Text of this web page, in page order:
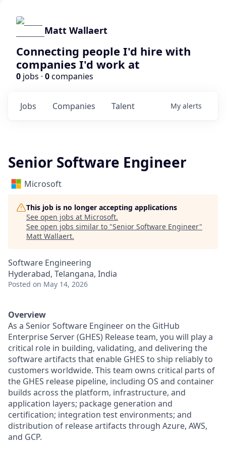
Matt Wallaert
Connecting people I'd hire with
companies I'd work at
0 jobs · 0companies
Jobs Companies Talent My alerts
Senior Software Engineer
Microsoft
This job is no longer accepting applications
See open jobs at Microsoft.
See open jobs similar to "Senior Software Engineer"
Matt Wallaert.
Software Engineering
Hyderabad, Telangana, India
Posted on May 14, 2026
Overview
As a Senior Software Engineer on the GitHub
Enterprise Server (GHES) Release team, you will play a
critical role in building, validating, and delivering the
software artifacts that enable GHES to ship reliably to
customers worldwide. This team owns critical parts of
the GHES release pipeline, including OS and container
builds across the platform, infrastructure, and
application layers; package generation and
certification; integration test environments; and
distribution of release artifacts through Azure, AWS,
and GCP.